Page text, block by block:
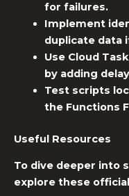
for failures.
Implement
duplicate data
Use Cloud
by adding
Test scripts
the Functions
Useful Resources
To dive deeper into
explore these